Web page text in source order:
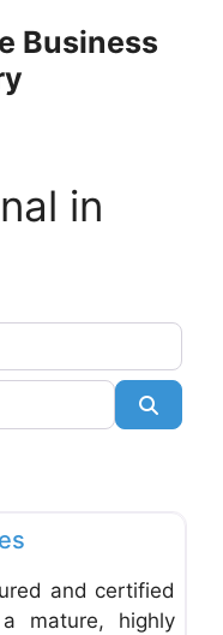
Business
in
and certified
mature, highly